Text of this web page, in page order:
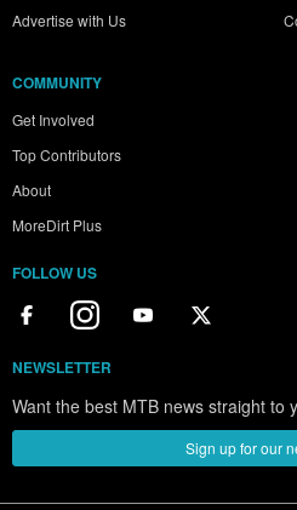
Advertise with Us
COMMUNITY
Get Involved
Top Contributors
About
MoreDirt Plus
FOLLOW US
NEWSLETTER
Want the best MTB news straight to
Sign up for our